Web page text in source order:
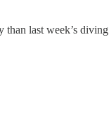
last week’s